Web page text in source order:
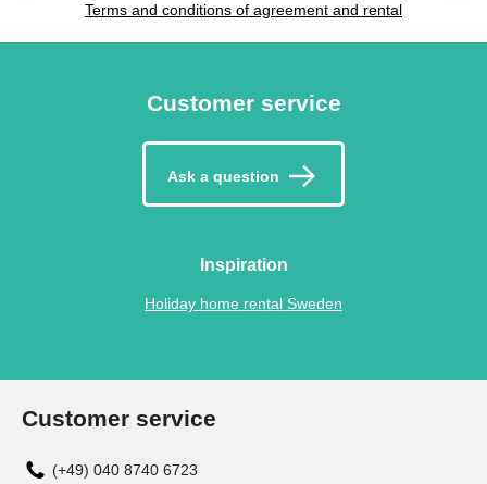
Terms and conditions of agreement and rental
Customer service
Ask a question
Inspiration
Holiday home rental Sweden
Customer service
(+49) 040 8740 6723